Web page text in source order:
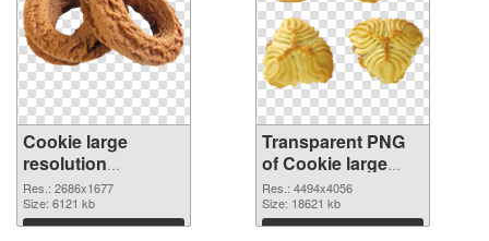
Cookie large
resolution
2686x1677 PNG
image
Res.: 2686x1677
Size: 6121 kb
Download
Transparent PNG
of Cookie large
resolution
4494x4056
Res.: 4494x4056
Size: 18621 kb
Download